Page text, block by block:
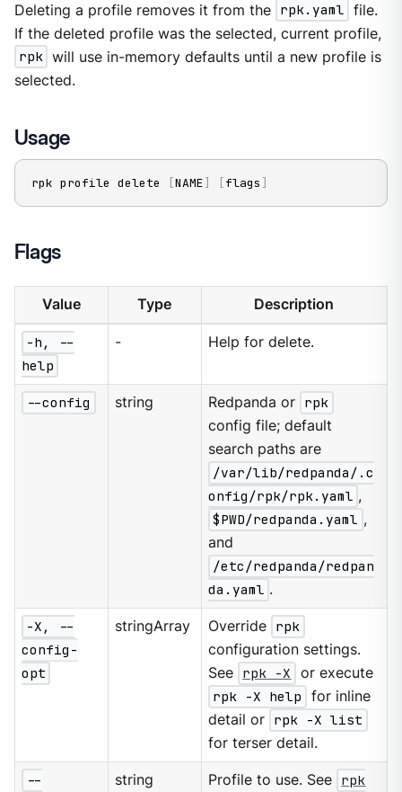
Deleting a profile removes it from the rpk.yaml file.
If the deleted profile was the selected, current profile,
rpk will use in-memory defaults until a new profile is
selected.
Usage
rpk profile delete [NAME] [flags ]
Flags
Value Type Description
-h, --
help
- Help for delete.
--config string Redpanda or rpk
config file; default
search paths are
/var/lib/redpanda/.c
onfig/rpk/rpk.yaml ,
$PWD/redpanda.yaml ,
and
/etc/redpanda/redpan
da.yaml .
-X, --
config-
opt
stringArray Override rpk
configuration settings.
See rpk -X
or execute
rpk -X help
for inline
detail or rpk -X list
for terser detail.
--
string Profile to use. See rpk